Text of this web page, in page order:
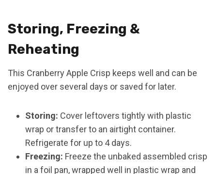
Storing, Freezing &
Reheating
This Cranberry Apple Crisp keeps well and can be
enjoyed over several days or saved for later.
Storing: Cover leftovers tightly with plastic
wrap or transfer to an airtight container.
Refrigerate for up to 4 days.
Freezing: Freeze the unbaked assembled crisp
in a foil pan, wrapped well in plastic wrap and